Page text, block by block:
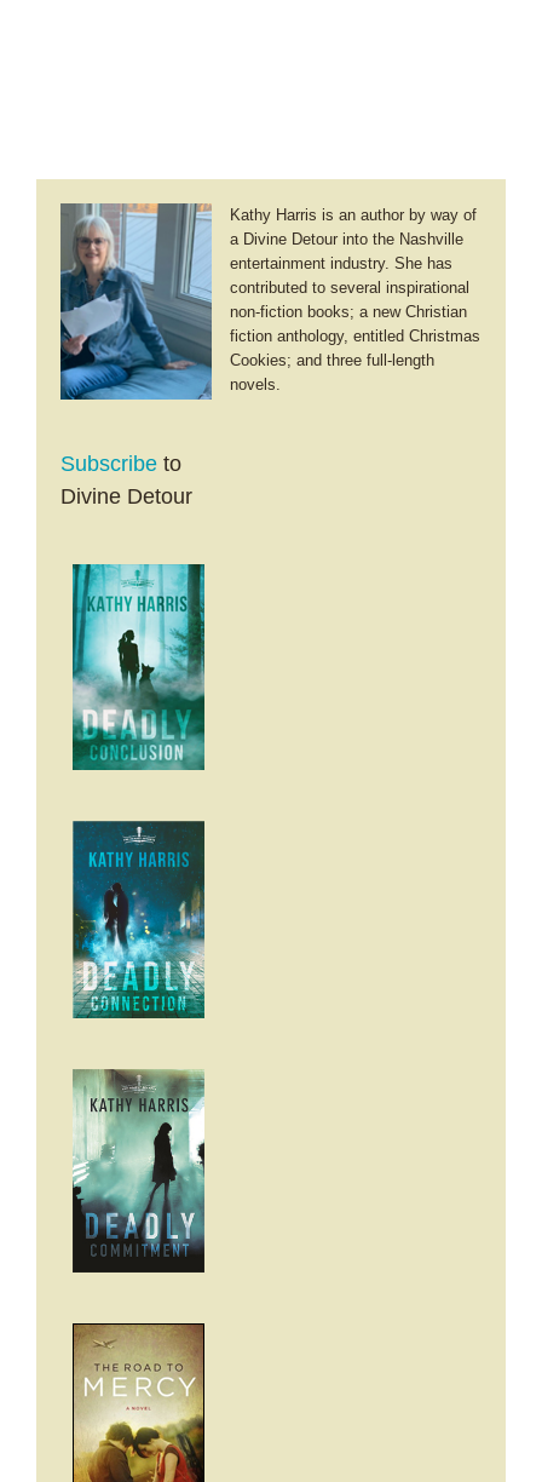
Kathy Harris is an author by way of
a Divine Detour into the Nashville
entertainment industry. She has
contributed to several inspirational
non-fiction books; a new Christian
fiction anthology, entitled Christmas
Cookies; and three full-length
novels.
Subscribe to
Divine Detour